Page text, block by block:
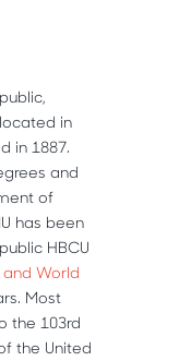
in
in 1887.
and
of
has been
HBCU
and World
Most
the 103rd
the United